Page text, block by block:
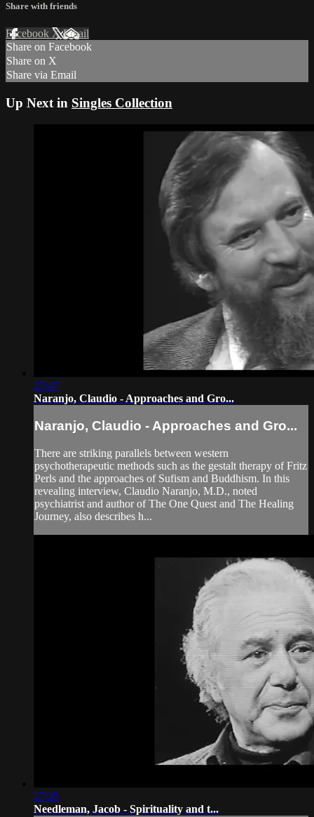
Share with friends
Facebook XEmail
Share on Facebook
Share on X
Share via Email
Up Next in Singles Collection
27:47
Naranjo, Claudio - Approaches and Gro...
Naranjo, Claudio - Approaches and Gro...
There are striking parallels between western
psychotherapeutic methods such as the gestalt therapy of Fritz
Perls and the approaches of Sufism and Buddhism. In this
revealing interview, Claudio Naranjo, M.D., noted
psychiatrist and author of The One Quest and The Healing
Journey, also describes h...
27:35
Needleman, Jacob - Spirituality and t...